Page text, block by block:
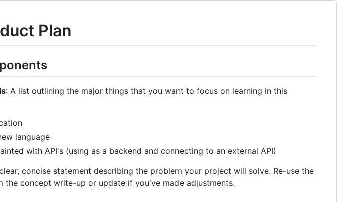
Plan
: A list outlining the major things that you want to focus on learning in this
language
with API's (using as a backend and connecting to an external API)
concise statement describing the problem your project will solve. Re-use the
the concept write-up or update if you've made adjustments.